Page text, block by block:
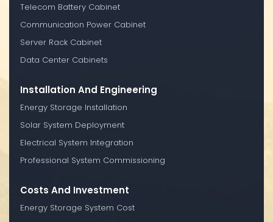
Telecom Battery Cabinet
Communication Power Cabinet
Server Rack Cabinet
Data Center Cabinets
Installation And Engineering
Energy Storage Installation
Solar System Deployment
Electrical System Integration
Professional System Commissioning
Costs And Investment
Energy Storage System Cost